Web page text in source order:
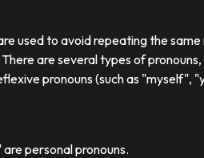
used to avoid repeating the
are several types of pronouns,
pronouns (such as
personal pronouns.